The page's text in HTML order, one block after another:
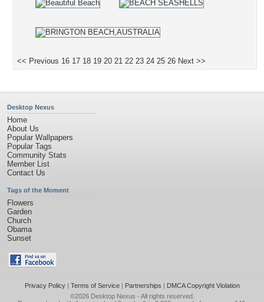
<< Previous 16 17 18 19 20 21 22 23 24 25 26 Next >>
Desktop Nexus
Home
About Us
Popular Wallpapers
Popular Tags
Community Stats
Member List
Contact Us
Tags of the Moment
Flowers
Garden
Church
Obama
Sunset
Privacy Policy| Terms of Service| Partnerships | DMCA Copyright Violation
©2026 Desktop Nexus - All rights reserved.